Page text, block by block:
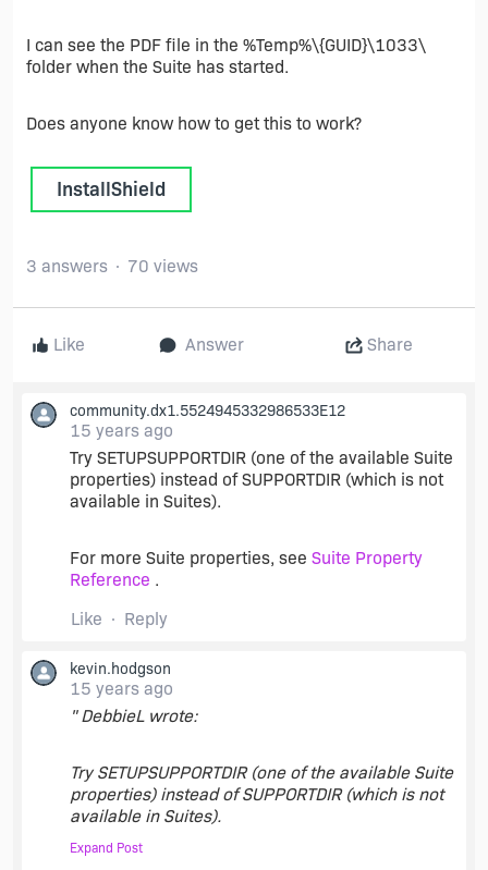
I can see the PDF file in the %Temp%\{GUID}\1033\
folder when the Suite has started.
Does anyone know how to get this to work?
InstallShield
Like Answer Share
3 answers 70 views
community.dx1.5524945332986533E12
15 years ago
Try SETUPSUPPORTDIR (one of the available Suite
properties) instead of SUPPORTDIR (which is not
available in Suites).
For more Suite properties, see Suite Property
Reference .
Like
Reply
kevin.hodgson
15 years ago
" DebbieL wrote:
Try SETUPSUPPORTDIR (one of the available Suite
properties) instead of SUPPORTDIR (which is not
available in Suites).
Expand Post